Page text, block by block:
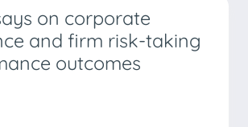
on corporate
and firm risk-taking
outcomes